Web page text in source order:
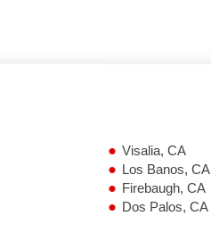
Visalia, CA
Los Banos, CA
Firebaugh, CA
Dos Palos, CA